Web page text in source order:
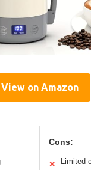
View on Amazon
Cons:
✕ Limited